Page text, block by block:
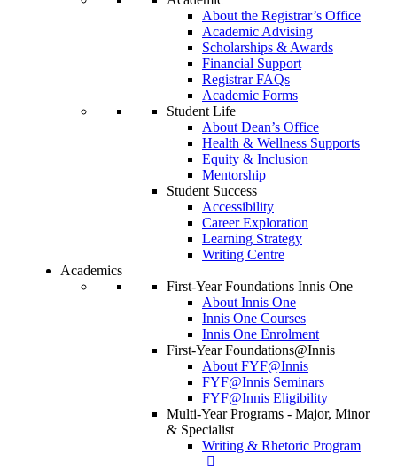
About the Registrar’s Office
Academic Advising
Scholarships & Awards
Financial Support
Registrar FAQs
Academic Forms
Student Life
About Dean’s Office
Health & Wellness Supports
Equity & Inclusion
Mentorship
Student Success
Accessibility
Career Exploration
Learning Strategy
Writing Centre
Academics
First-Year Foundations Innis One
About Innis One
Innis One Courses
Innis One Enrolment
First-Year Foundations@Innis
About FYF@Innis
FYF@Innis Seminars
FYF@Innis Eligibility
Multi-Year Programs - Major, Minor
& Specialist
Writing & Rhetoric Program